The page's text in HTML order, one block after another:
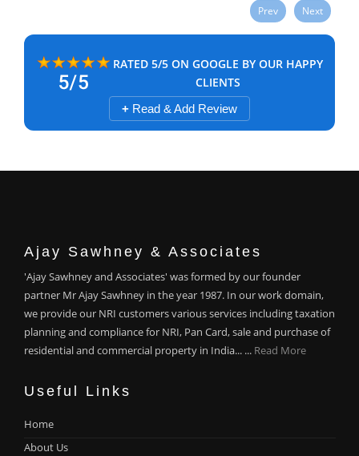
Prev
Next
RATED 5/5 ON GOOGLE BY OUR HAPPY
CLIENTS
+ Read & Add Review
Ajay Sawhney & Associates
'Ajay Sawhney and Associates' was formed by our founder
partner Mr Ajay Sawhney in the year 1987. In our work domain,
we provide our NRI customers various services including taxation
planning and compliance for NRI, Pan Card, sale and purchase of
residential and commercial property in India... ... Read More
Useful Links
Home
About Us